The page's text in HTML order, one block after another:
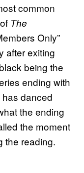
common
The
Only”
after exiting
being the
ending with
danced
the ending
the moment
the reading.